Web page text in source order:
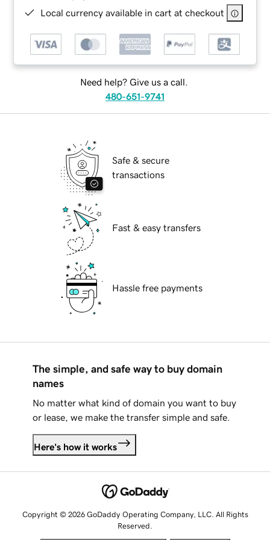
Local currency available in cart at checkout
Need help? Give us a call.
480-651-9741
Safe & secure
transactions
Fast & easy transfers
Hassle free payments
The simple, and safe way to buy domain
names
No matter what kind of domain you want to buy
or lease, we make the transfer simple and safe.
Here's how it works
Copyright © 2026 GoDaddy Operating Company, LLC. All Rights
Reserved.